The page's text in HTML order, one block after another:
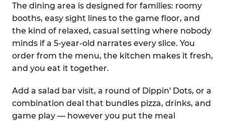
The dining area is designed for families: roomy
booths, easy sight lines to the game floor, and
the kind of relaxed, casual setting where nobody
minds if a 5-year-old narrates every slice. You
order from the menu, the kitchen makes it fresh,
and you eat it together.
Add a salad bar visit, a round of Dippin' Dots, or a
combination deal that bundles pizza, drinks, and
game play — however you put the meal